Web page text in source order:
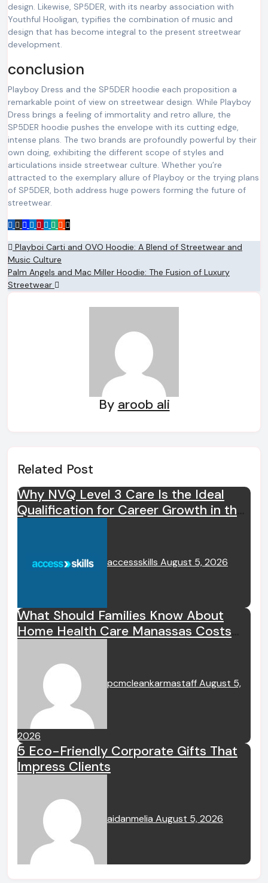
design. Likewise, SP5DER, with its nearby association with
Youthful Hooligan, typifies the combination of music and
design that has become integral to the present streetwear
development.
conclusion
Playboy Dress and the SP5DER hoodie each proposition a
remarkable point of view on streetwear design. While Playboy
Dress brings a feeling of immortality and retro allure, the
SP5DER hoodie pushes the envelope with its cutting edge,
intense plans. The two brands are profoundly powerful by their
own doing, exhibiting the different scope of styles and
articulations inside streetwear culture. Whether you’re
attracted to the exemplary allure of Playboy or the trying plans
of SP5DER, both address huge powers forming the future of
streetwear.
Post
navigation
Playboi Carti and OVO Hoodie: A Blend of Streetwear and
Music Culture
Palm Angels and Mac Miller Hoodie: The Fusion of Luxury
Streetwear
By aroob ali
Related Post
Why NVQ Level 3 Care Is the Ideal
Qualification for Career Growth in the
accessskills August 5, 2026
What Should Families Know About
Home Health Care Manassas Costs
Manassas VA Provider?
pcmcleankarmastaffAugust 5,
2026
5 Eco-Friendly Corporate Gifts That
Impress Clients
aidanmelia August 5, 2026